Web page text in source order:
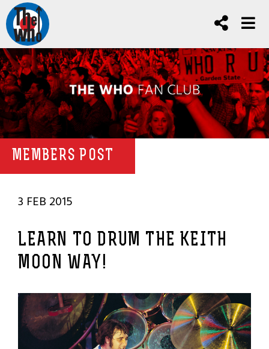
MEMBERS POST
3 FEB 2015
LEARN TO DRUM THE KEITH
MOON WAY!